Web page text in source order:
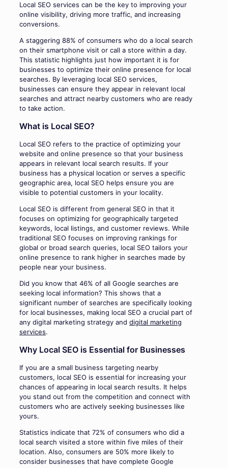
Local SEO services can be the key to improving your
online visibility, driving more traffic, and increasing
conversions.
A staggering 88% of consumers who do a local search
on their smartphone visit or call a store within a day.
This statistic highlights just how important it is for
businesses to optimize their online presence for local
searches. By leveraging local SEO services,
businesses can ensure they appear in relevant local
searches and attract nearby customers who are ready
to take action.
What is Local SEO?
Local SEO refers to the practice of optimizing your
website and online presence so that your business
appears in relevant local search results. If your
business has a physical location or serves a specific
geographic area, local SEO helps ensure you are
visible to potential customers in your locality.
Local SEO is different from general SEO in that it
focuses on optimizing for geographically targeted
keywords, local listings, and customer reviews. While
traditional SEO focuses on improving rankings for
global or broad search queries, local SEO tailors your
online presence to rank higher in searches made by
people near your business.
Did you know that 46% of all Google searches are
seeking local information? This shows that a
significant number of searches are specifically looking
for local businesses, making local SEO a crucial part of
any digital marketing strategy and digital marketing
services.
Why Local SEO is Essential for Businesses
If you are a small business targeting nearby
customers, local SEO is essential for increasing your
chances of appearing in local search results. It helps
you stand out from the competition and connect with
customers who are actively seeking businesses like
yours.
Statistics indicate that 72% of consumers who did a
local search visited a store within five miles of their
location. Also, consumers are 50% more likely to
consider businesses that have complete Google